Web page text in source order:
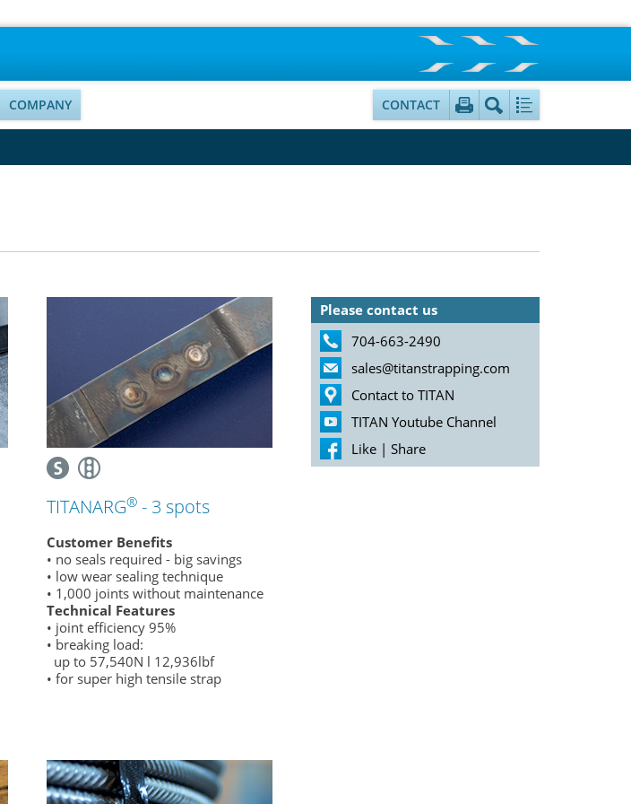
COMPANY CONTACT
TITANARG® - 3 spots
Customer Benefits
• no seals required - big savings
• low wear sealing technique
• 1,000 joints without maintenance
Technical Features
• joint efficiency 95%
• breaking load:
up to 57,540N l 12,936lbf
• for super high tensile strap
Please contact us
704-663-2490
sales@titanstrapping.com
Contact to TITAN
TITAN Youtube Channel
Like | Share